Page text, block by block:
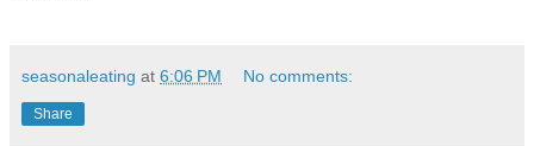
seasonaleating at 6:06 PM No comments:
Share